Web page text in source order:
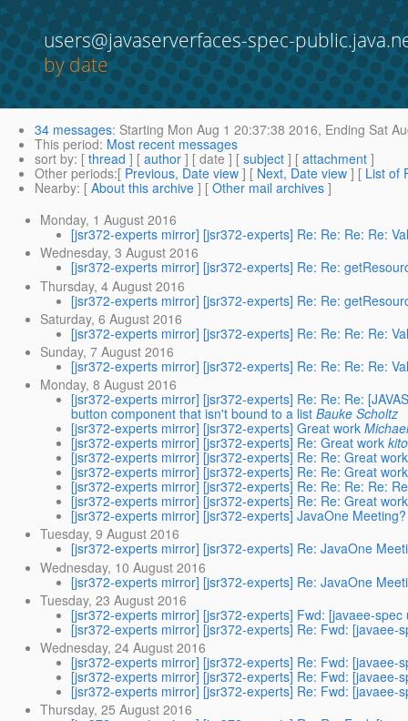
users@javaserverfaces-spec-
by date
34 messages: Starting Mon Aug 1 20:37:38 2016, Ending Sat
This period: Most recent messages
sort by: [ thread ] [ author ] [ date ] [ subject ] [ attachment ]
Other periods:[ Previous, Date view ] [ Next, Date view ] [ List of
Nearby: [ About this archive ] [ Other mail archives ]
Monday, 1 August 2016
[jsr372-experts mirror] [jsr372-experts] Re: Re: Re: Re:
Wednesday, 3 August 2016
[jsr372-experts mirror] [jsr372-experts] Re: Re:
Thursday, 4 August 2016
[jsr372-experts mirror] [jsr372-experts] Re: Re:
Saturday, 6 August 2016
[jsr372-experts mirror] [jsr372-experts] Re: Re: Re: Re:
Sunday, 7 August 2016
[jsr372-experts mirror] [jsr372-experts] Re: Re: Re: Re:
Monday, 8 August 2016
[jsr372-experts mirror] [jsr372-experts] Re: Re: Re:
button component that isn't bound to a list Bauke Scholtz
[jsr372-experts mirror] [jsr372-experts] Great work
[jsr372-experts mirror] [jsr372-experts] Re: Great work
[jsr372-experts mirror] [jsr372-experts] Re: Re: Great work
[jsr372-experts mirror] [jsr372-experts] Re: Re: Great work
[jsr372-experts mirror] [jsr372-experts] Re: Re: Re: Re:
[jsr372-experts mirror] [jsr372-experts] Re: Re: Great work
[jsr372-experts mirror] [jsr372-experts] JavaOne Meeting?
Tuesday, 9 August 2016
[jsr372-experts mirror] [jsr372-experts] Re: JavaOne
Wednesday, 10 August 2016
[jsr372-experts mirror] [jsr372-experts] Re: JavaOne
Tuesday, 23 August 2016
[jsr372-experts mirror] [jsr372-experts] Fwd: [javaee-
[jsr372-experts mirror] [jsr372-experts] Re: Fwd:
Wednesday, 24 August 2016
[jsr372-experts mirror] [jsr372-experts] Re: Fwd:
[jsr372-experts mirror] [jsr372-experts] Re: Fwd:
[jsr372-experts mirror] [jsr372-experts] Re: Fwd:
Thursday, 25 August 2016